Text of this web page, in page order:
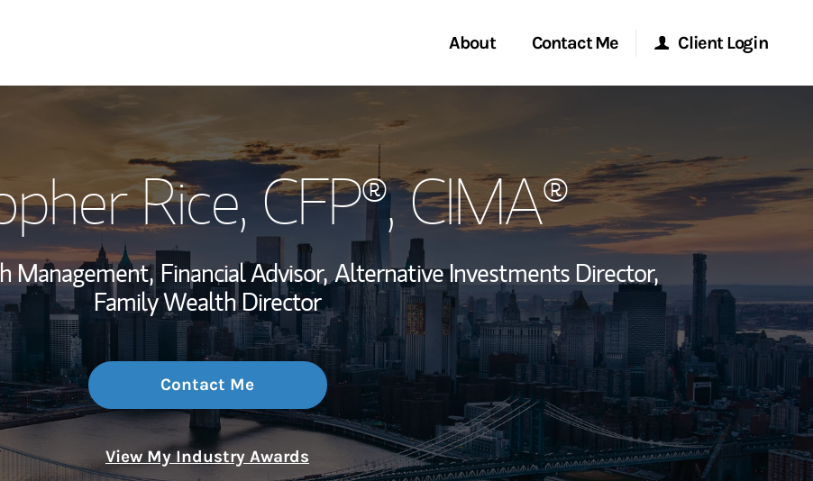
About
My Story and Services
Wealth Management Global
Investment Office
Thought Leadership
Contact Me
Location
Client Login
Morgan Stanley at Work
Research Portal
Matrix
Rice, CFP®, CIMA®
Management, Financial Advisor, Alternative Investments Director,
Family Wealth Director
Contact Me
View My Industry Awards